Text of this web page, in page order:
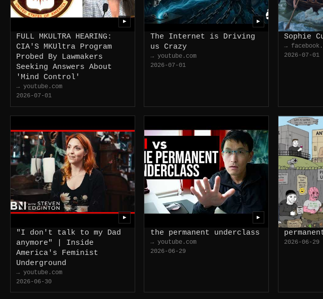
FULL MKULTRA HEARING:
CIA'S MKUltra Program
Probed By Lawmakers
Seeking Answers About
'Mind Control'
→ youtube.com
2026-07-01
▶
The Internet is Driving
us Crazy
→ youtube.com
2026-07-01
▶
Sophie
→
2026-07-01
"I don't talk to my Dad
anymore" | Inside
America's Feminist
Underground
→ youtube.com
2026-06-30
▶
the permanent underclass
→ youtube.com
2026-06-29
▶
2026-06-29